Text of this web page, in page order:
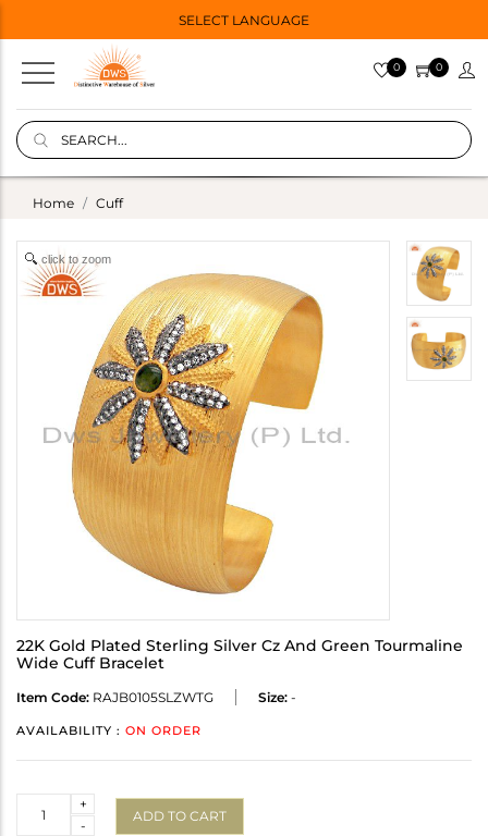
SELECT LANGUAGE
0 0
Home Cuff
click to zoom
22K Gold Plated Sterling Silver Cz And Green Tourmaline
Wide Cuff Bracelet
Item Code: RAJB0105SLZWTG Size: -
AVAILABILITY : ON ORDER
-
+
ADD TO CART